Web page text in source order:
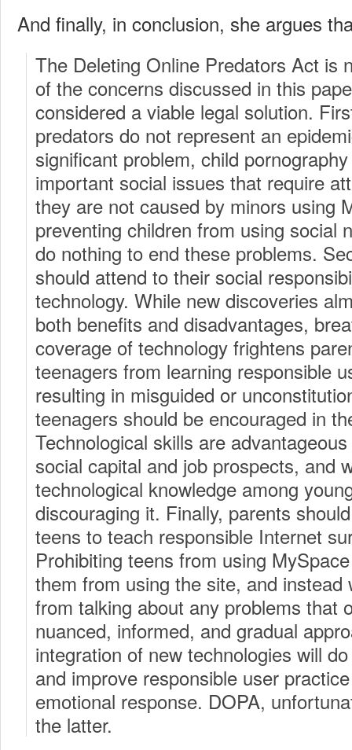
And finally, in conclusion, she argues
The Deleting Online Predators Act is
of the concerns discussed in this
considered a viable legal solution.
predators do not represent an
significant problem, child
important social issues that require
they are not caused by minors using
preventing children from using social
do nothing to end these problems.
should attend to their social
technology. While new discoveries
both benefits and disadvantages,
coverage of technology frightens
teenagers from learning responsible
resulting in misguided or
teenagers should be encouraged in
Technological skills are
social capital and job prospects, and
technological knowledge among
discouraging it. Finally, parents
teens to teach responsible Internet
Prohibiting teens from using
them from using the site, and instead
from talking about any problems that
nuanced, informed, and gradual
integration of new technologies will
and improve responsible user
emotional response. DOPA,
the latter.